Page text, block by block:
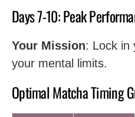
Days 7-10: Peak
Your Mission: Lock in
your mental limits.
Optimal Matcha Timing